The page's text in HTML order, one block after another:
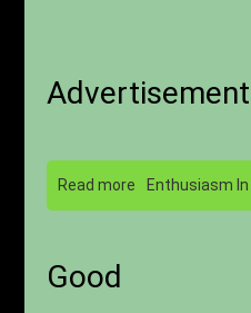
Read more Enthusiasm
Good